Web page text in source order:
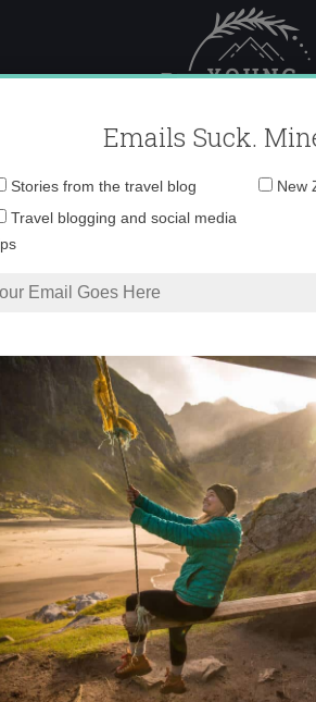
Female Travel
IMG_9168
South Island
Emails Suck.
Email
Stories from the travel blog
Travel blogging and social media
tips